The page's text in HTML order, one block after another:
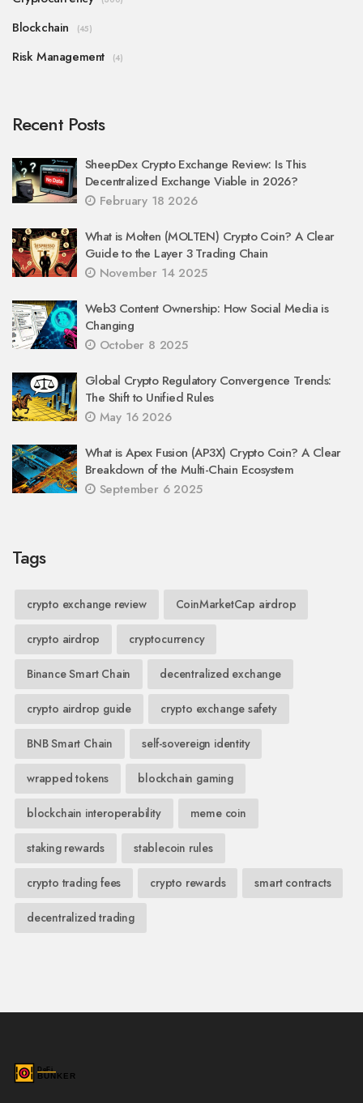
Blockchain (45)
Risk Management (4)
Recent Posts
SheepDex Crypto Exchange Review: Is This
Decentralized Exchange Viable in 2026?
February 18 2026
What is Molten (MOLTEN) Crypto Coin? A Clear
Guide to the Layer 3 Trading Chain
November 14 2025
Web3 Content Ownership: How Social Media is
Changing
October 8 2025
Global Crypto Regulatory Convergence Trends:
The Shift to Unified Rules
May 16 2026
What is Apex Fusion (AP3X) Crypto Coin? A Clear
Breakdown of the Multi-Chain Ecosystem
September 6 2025
Tags
crypto exchange review CoinMarketCap airdrop
crypto airdrop cryptocurrency
Binance Smart Chain decentralized exchange
crypto airdrop guide crypto exchange safety
BNB Smart Chain self-sovereign identity
wrapped tokens blockchain gaming
blockchain interoperability meme coin
staking rewards stablecoin rules
crypto trading fees crypto rewards smart contracts
decentralized trading